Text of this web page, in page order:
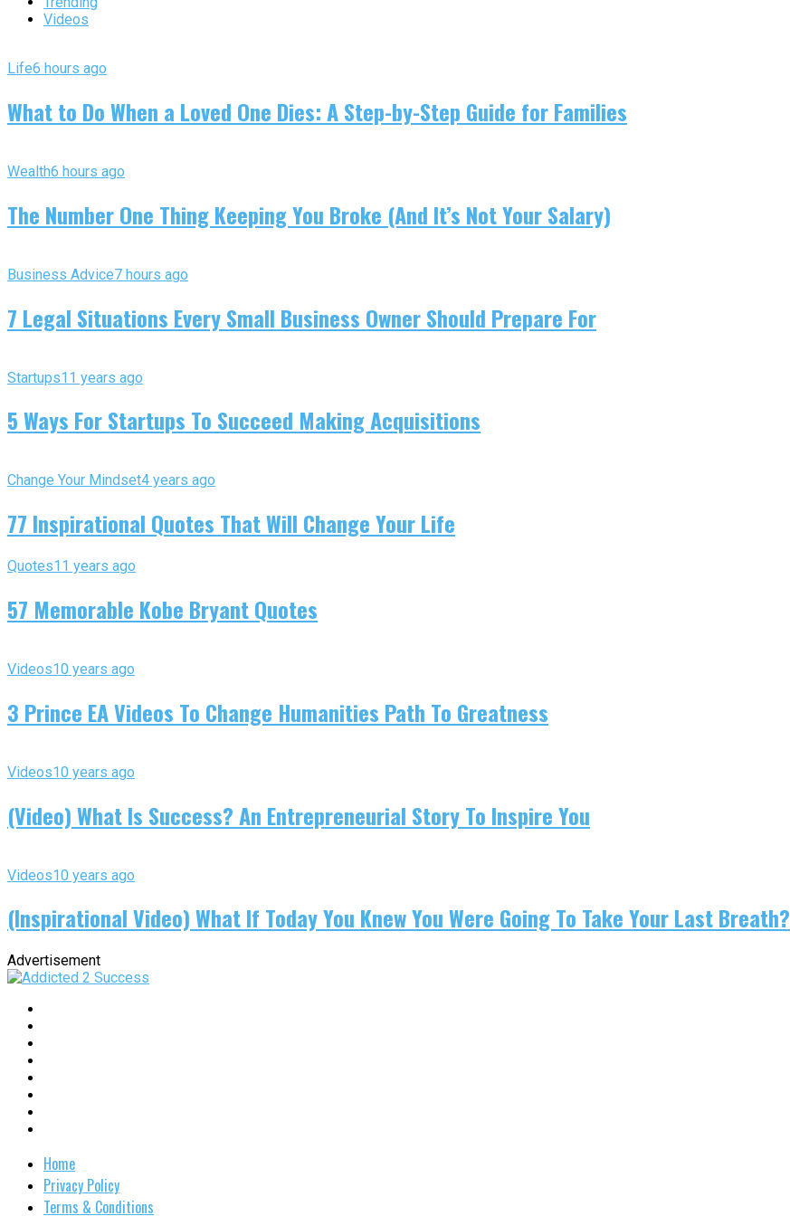
Videos
Life6 hours ago
What to Do When a Loved One Dies: A Step-by-Step Guide for Families
Wealth6 hours ago
The Number One Thing Keeping You Broke (And It’s Not Your Salary)
Business Advice7 hours ago
7 Legal Situations Every Small Business Owner Should Prepare For
Startups11 years ago
5 Ways For Startups To Succeed Making Acquisitions
Change Your Mindset4 years ago
77 Inspirational Quotes That Will Change Your Life
Quotes11 years ago
57 Memorable Kobe Bryant Quotes
Videos10 years ago
3 Prince EA Videos To Change Humanities Path To Greatness
Videos10 years ago
(Video) What Is Success? An Entrepreneurial Story To Inspire You
Videos10 years ago
(Inspirational Video) What If Today You Knew You Were Going To Take Your Last Breath?
Advertisement
Home
Privacy Policy
Terms & Conditions